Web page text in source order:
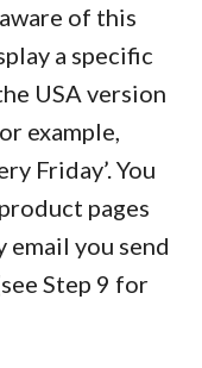
of this
a specific
USA version
example,
Friday’. You
pages
you send
Step 9 for